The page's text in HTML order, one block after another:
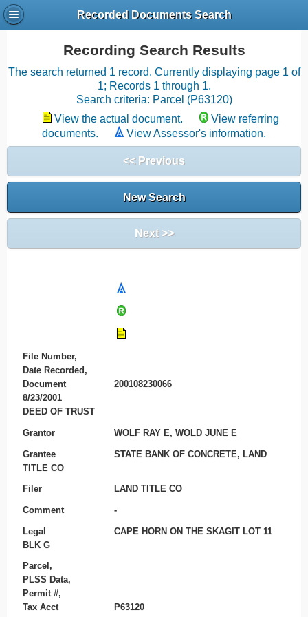
Recorded Documents Search
Recording Search Results
The search returned 1 record. Currently displaying page 1 of
1; Records 1 through 1.
Search criteria: Parcel (P63120)
View the actual document.
View referring
documents.
View Assessor's information.
<< Previous
New Search
Next >>
File Number,
Date Recorded,
Document
200108230066
8/23/2001
DEED OF TRUST
Grantor WOLF RAY E, WOLD JUNE E
Grantee
STATE BANK OF CONCRETE, LAND
TITLE CO
Filer LAND TITLE CO
Comment -
Legal
CAPE HORN ON THE SKAGIT LOT 11
BLK G
Parcel,
PLSS Data,
Permit #,
Tax Acct
P63120